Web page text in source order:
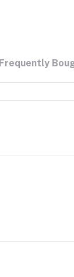
Frequently